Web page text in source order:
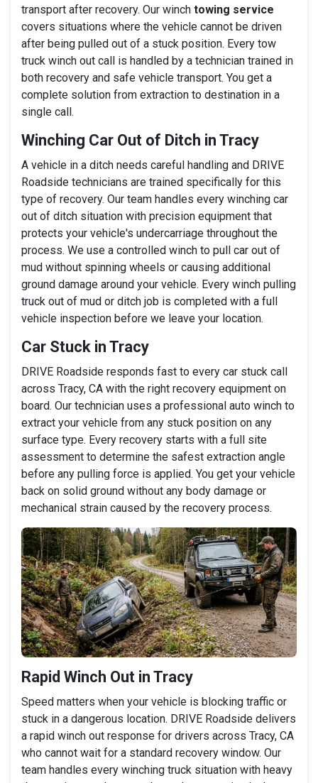
transport after recovery. Our winch towing service
covers situations where the vehicle cannot be driven
after being pulled out of a stuck position. Every tow
truck winch out call is handled by a technician trained in
both recovery and safe vehicle transport. You get a
complete solution from extraction to destination in a
single call.
Winching Car Out of Ditch in Tracy
A vehicle in a ditch needs careful handling and DRIVE
Roadside technicians are trained specifically for this
type of recovery. Our team handles every winching car
out of ditch situation with precision equipment that
protects your vehicle's undercarriage throughout the
process. We use a controlled winch to pull car out of
mud without spinning wheels or causing additional
ground damage around your vehicle. Every winch pulling
truck out of mud or ditch job is completed with a full
vehicle inspection before we leave your location.
Car Stuck in Tracy
DRIVE Roadside responds fast to every car stuck call
across Tracy, CA with the right recovery equipment on
board. Our technician uses a professional auto winch to
extract your vehicle from any stuck position on any
surface type. Every recovery starts with a full site
assessment to determine the safest extraction angle
before any pulling force is applied. You get your vehicle
back on solid ground without any body damage or
mechanical strain caused by the recovery process.
Rapid Winch Out in Tracy
Speed matters when your vehicle is blocking traffic or
stuck in a dangerous location. DRIVE Roadside delivers
a rapid winch out response for drivers across Tracy, CA
who cannot wait for a standard recovery window. Our
team handles every winching truck situation with heavy